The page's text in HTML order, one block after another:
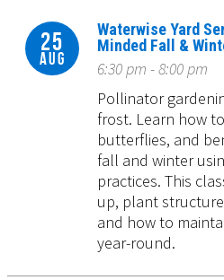
25
Aug
Waterwise Yard
Minded Fall &
6:30 pm - 8:00 pm
Pollinator
frost. Learn how
butterflies, and
fall and winter
practices. This
up, plant
and how to
year-round.